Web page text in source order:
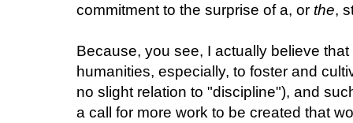
commitment to the surprise of a, or the,
Because, you see, I actually believe
humanities, especially, to foster and
no slight relation to "discipline"), and
a call for more work to be created that